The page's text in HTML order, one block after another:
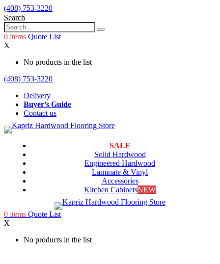
(408) 753-3220
Search
0 items Quote List
X
No products in the list
(408) 753-3220
Delivery
Buyer’s Guide
Contact us
SALE
Solid Hardwood
Engineered Hardwood
Laminate & Vinyl
Accessories
Kitchen CabinetsNEW
0 items Quote List
X
No products in the list